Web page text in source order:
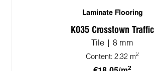
Laminate Flooring
K035 Crosstown Traffic
Tile | 8 mm
Content: 2.32 m2
2